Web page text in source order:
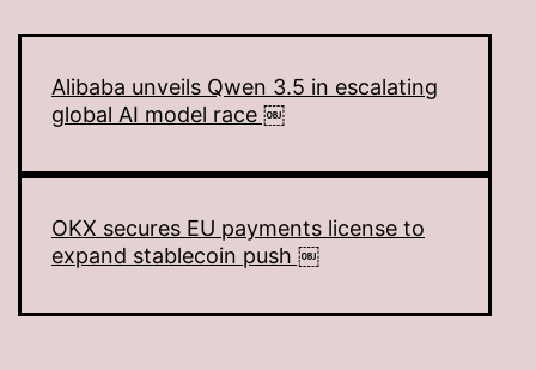
Alibaba unveils Qwen 3.5 in escalating
global AI model race ￼
OKX secures EU payments license to
expand stablecoin push ￼